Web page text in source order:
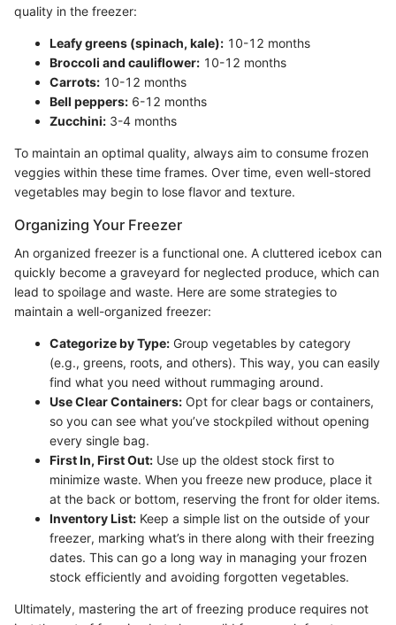
quality in the freezer:
Leafy greens (spinach, kale): 10-12 months
Broccoli and cauliflower: 10-12 months
Carrots: 10-12 months
Bell peppers: 6-12 months
Zucchini: 3-4 months
To maintain an optimal quality, always aim to consume frozen
veggies within these time frames. Over time, even well-stored
vegetables may begin to lose flavor and texture.
Organizing Your Freezer
An organized freezer is a functional one. A cluttered icebox can
quickly become a graveyard for neglected produce, which can
lead to spoilage and waste. Here are some strategies to
maintain a well-organized freezer:
Categorize by Type: Group vegetables by category
(e.g., greens, roots, and others). This way, you can easily
find what you need without rummaging around.
Use Clear Containers: Opt for clear bags or containers,
so you can see what you’ve stockpiled without opening
every single bag.
First In, First Out: Use up the oldest stock first to
minimize waste. When you freeze new produce, place it
at the back or bottom, reserving the front for older items.
Inventory List: Keep a simple list on the outside of your
freezer, marking what’s in there along with their freezing
dates. This can go a long way in managing your frozen
stock efficiently and avoiding forgotten vegetables.
Ultimately, mastering the art of freezing produce requires not